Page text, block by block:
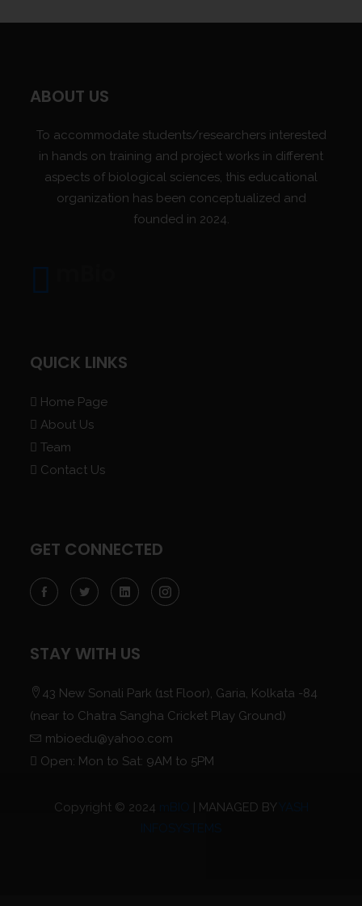
ABOUT US
To accommodate students/researchers interested
in hands on training and project works in different
aspects of biological sciences, this educational
organization has been conceptualized and
founded in 2024.
QUICK LINKS
Home Page
About Us
Team
Contact Us
GET CONNECTED
STAY WITH US
43 New Sonali Park (1st Floor), Garia, Kolkata -84
(near to Chatra Sangha Cricket Play Ground)
mbioedu@yahoo.com
Open: Mon to Sat: 9AM to 5PM
Copyright © 2024 mBIO | MANAGED BY YASH
INFOSYSTEMS